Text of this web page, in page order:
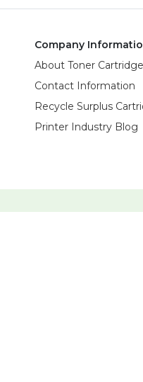
Company
About Toner
Contact Information
Recycle Surplus
Printer Industry Blog